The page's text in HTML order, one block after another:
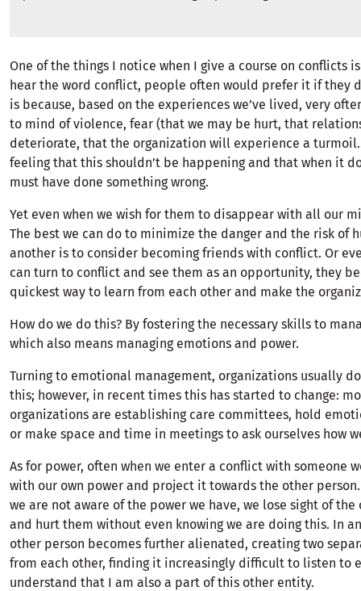
One of the things I notice when I give a course on conflicts
hear the word conflict, people often would prefer it if they
is because, based on the experiences we’ve lived, very
to mind of violence, fear (that we may be hurt, that
deteriorate, that the organization will experience a
feeling that this shouldn’t be happening and that when it
must have done something wrong.
Yet even when we wish for them to disappear with all our
The best we can do to minimize the danger and the risk of
another is to consider becoming friends with conflict. Or
can turn to conflict and see them as an opportunity, they
quickest way to learn from each other and make the
How do we do this? By fostering the necessary skills to
which also means managing emotions and power.
Turning to emotional management, organizations usually
this; however, in recent times this has started to change:
organizations are establishing care committees, hold
or make space and time in meetings to ask ourselves how
As for power, often when we enter a conflict with someone
with our own power and project it towards the other
we are not aware of the power we have, we lose sight of the
and hurt them without even knowing we are doing this. In
other person becomes further alienated, creating two
from each other, finding it increasingly difficult to listen to
understand that I am also a part of this other entity.